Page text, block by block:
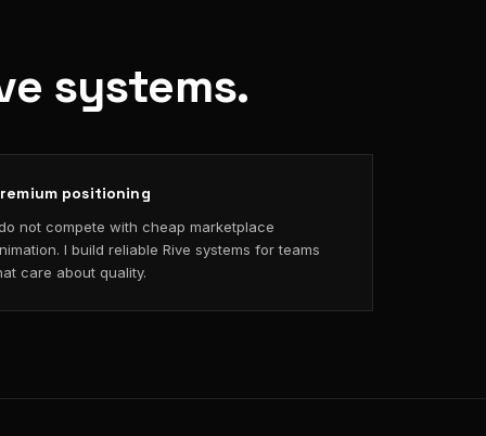
systems.
positioning
not compete with cheap marketplace
I build reliable Rive systems for teams
care about quality.